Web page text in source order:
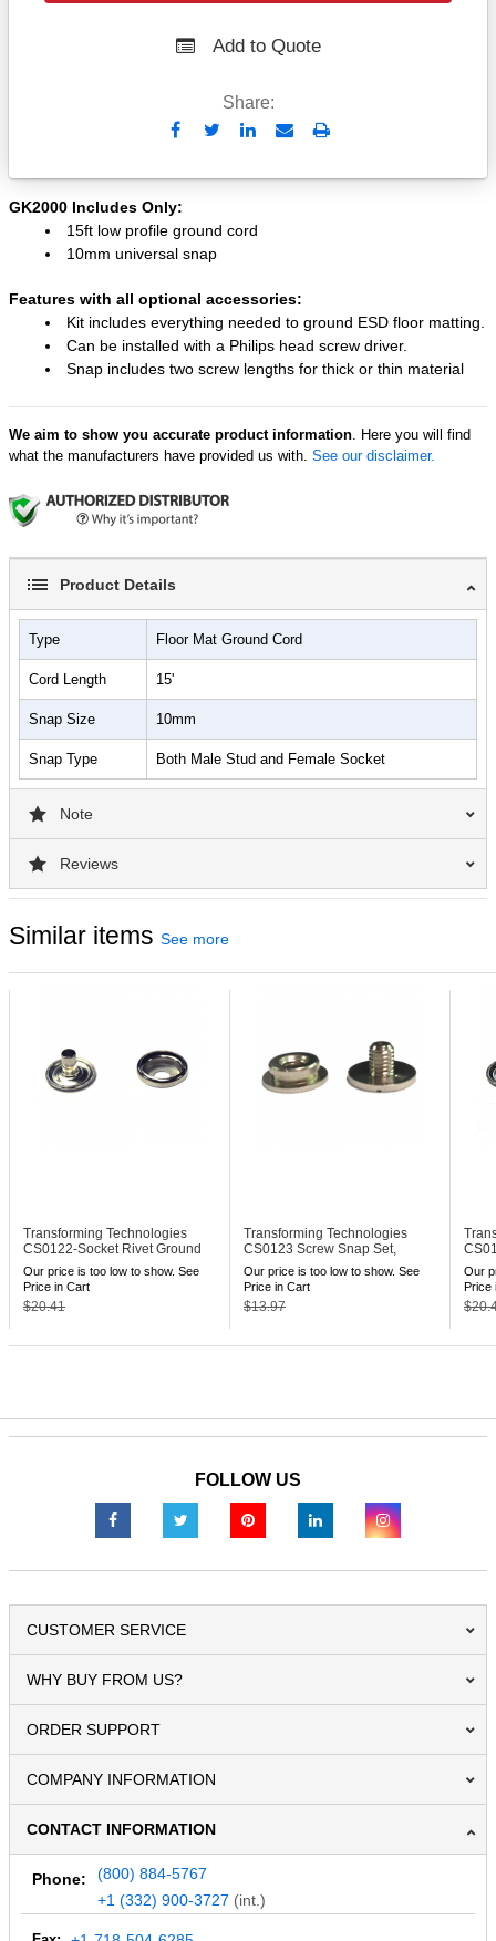
Add to Quote
Share:
Send
Email
Print
GK2000 Includes Only:
15ft low profile ground cord
10mm universal snap
Features with all optional accessories:
Kit includes everything needed to ground ESD floor matting.
Can be installed with a Philips head screw driver.
Snap includes two screw lengths for thick or thin material
We aim to show you accurate product information. Here you will find
what the manufacturers have provided us with. See our disclaimer.
Product Details
Type Floor Mat Ground Cord
Cord Length 15'
Snap Size 10mm
Snap Type Both Male Stud and Female Socket
Note
Reviews
Similar items See more
Transforming Technologies
CS0122-Socket Rivet Ground
Snap, 10 mm
Our price is too low to show. See
Price in Cart
$20.41
Transforming Technologies
CS0123 Screw Snap Set,
10mm Stud
Our price is too low to show. See
Price in Cart
$13.97
Our
Price
FOLLOW US
CUSTOMER SERVICE
WHY BUY FROM US?
ORDER SUPPORT
COMPANY INFORMATION
CONTACT INFORMATION
Phone:
(800) 884-5767
+1 (332) 900-3727 (int.)